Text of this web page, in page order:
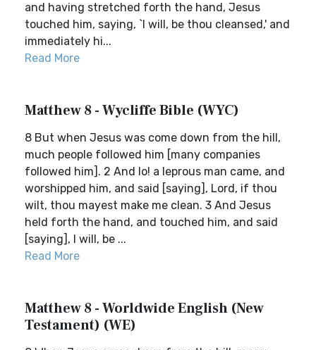
and having stretched forth the hand, Jesus
touched him, saying, `I will, be thou cleansed,' and
immediately hi...
Read More
Matthew 8 - Wycliffe Bible (WYC)
8 But when Jesus was come down from the hill,
much people followed him [many companies
followed him]. 2 And lo! a leprous man came, and
worshipped him, and said [saying], Lord, if thou
wilt, thou mayest make me clean. 3 And Jesus
held forth the hand, and touched him, and said
[saying], I will, be ...
Read More
Matthew 8 - Worldwide English (New
Testament) (WE)